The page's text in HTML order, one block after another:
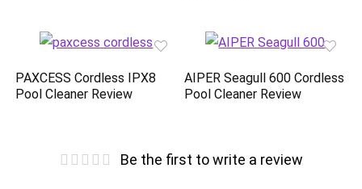
PAXCESS Cordless IPX8
Pool Cleaner Review
AIPER Seagull 600 Cordless
Pool Cleaner Review
Be the first to write a review